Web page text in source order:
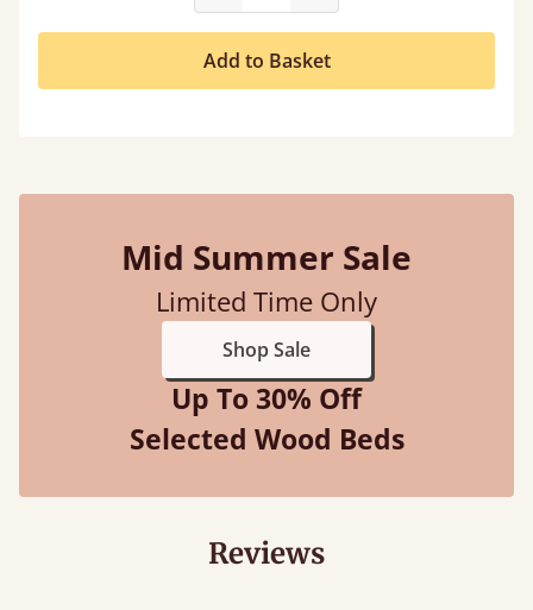
Add to Basket
Mid Summer Sale
Limited Time Only
Shop Sale
Up To 30% Off
Selected Wood Beds
Reviews